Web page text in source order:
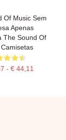
Of Music Sem
Apenas
The Sound Of
- € 44,11